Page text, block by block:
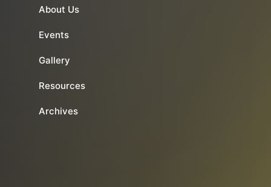
About Us
Events
Gallery
Resources
Archives